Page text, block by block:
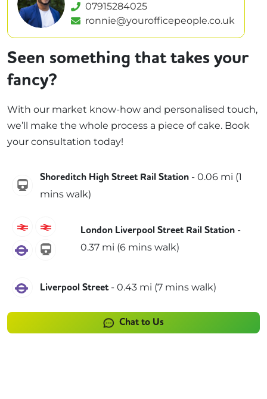
07915284025
ronnie@yourofficepeople.co.uk
Seen something that takes your
fancy?
With our market know-how and personalised touch,
we’ll make the whole process a piece of cake. Book
your consultation today!
Shoreditch High Street Rail Station - 0.06 mi (1
mins walk)
C2C
Greater Anglia
Elizabethweaver
London Liverpool Street Rail Station-
0.37mi (6 minswalk)
Elizabeth
Liverpool Street- 0.43 mi (7 mins walk)
Chat to Us